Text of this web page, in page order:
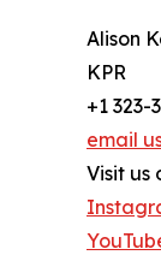
Alison
KPR
+1 323-
email
Visit us